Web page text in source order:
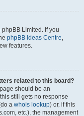
Limited. If you
phpBB Ideas Centre,
features.
related to this board?
should be an
still gets no response
a whois lookup) or, if this
etc.), the management